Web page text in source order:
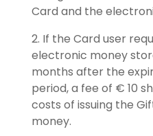
Card and the
If the Card user
electronic money
months after the
period, a fee of € 10
costs of issuing the
money.